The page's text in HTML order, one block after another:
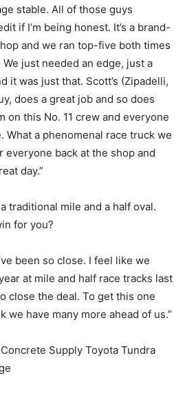
stable. All of those guys
if I’m being honest. It’s a brand-
and we ran top-five both times
just needed an edge, just a
it was just that. Scott’s (Zipadelli,
does a great job and so does
this No. 11 crew and everyone
What a phenomenal race truck we
everyone back at the shop and
day.”
traditional mile and a half oval.
for you?
been so close. I feel like we
at mile and half race tracks last
close the deal. To get this one
we have many more ahead of us.”
Concrete Supply Toyota Tundra